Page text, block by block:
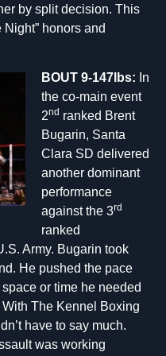
by split decision. This
honors and
BOUT 9-147lbs: In
the co-main event
2nd ranked Brent
Bugarin, Santa
Clara SD delivered
another dominant
performance
against the 3rd
ranked
Army. Bugarin took
He pushed the pace
or time he needed
The Kennel Boxing
have to say much.
was working